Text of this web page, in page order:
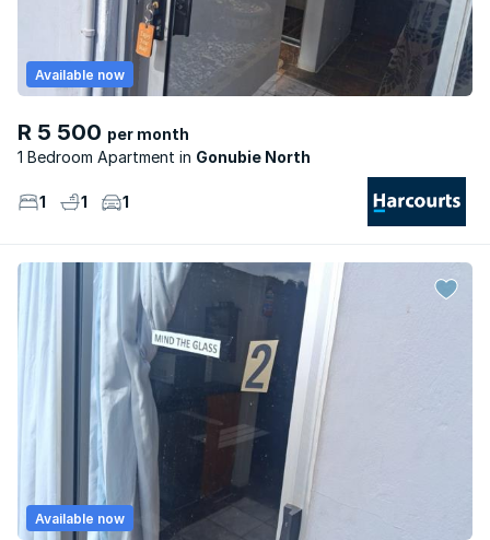
R 5 500 per month
1 Bedroom Apartment
Gonubie North
Available now
1 1 1
Available now